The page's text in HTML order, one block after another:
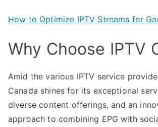
How to Optimize IPTV Streams for
Why Choose IPTV
Amid the various IPTV service
Canada shines for its exceptional
diverse content offerings, and an
approach to combining EPG with